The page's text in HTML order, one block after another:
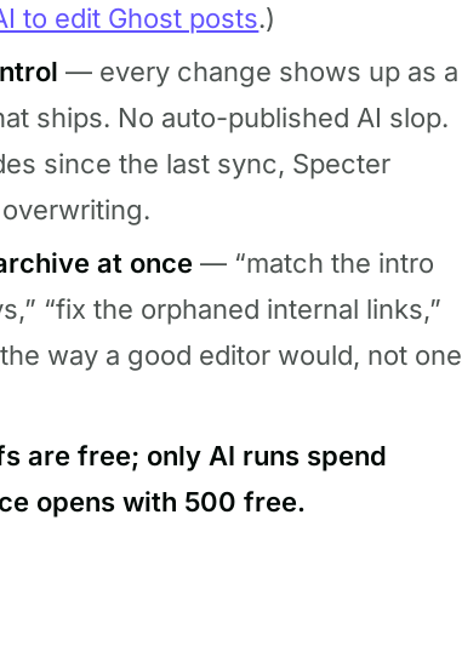
to edit Ghost posts.)
— every change shows up as a
ships. No auto-published AI slop.
since the last sync, Specter
at once — “match the intro
“fix the orphaned internal links,”
way a good editor would, not one
are free; only AI runs spend
opens with 500 free.